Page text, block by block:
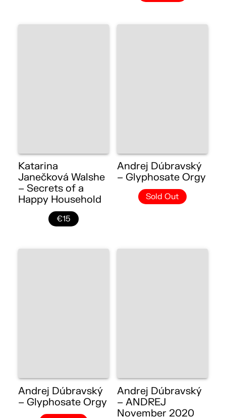
Katarina
Janečková Walshe
– Secrets of a
Happy Household
€15
Andrej Dúbravský
– Glyphosate Orgy
Sold Out
Andrej Dúbravský
– Glyphosate Orgy
Andrej Dúbravský
– ANDREJ
November 2020